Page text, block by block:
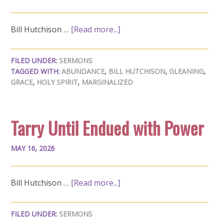
Bill Hutchison … [Read more...]
FILED UNDER: SERMONS
TAGGED WITH:ABUNDANCE, BILL HUTCHISON, GLEANING,
GRACE, HOLY SPIRIT, MARGINALIZED
Tarry Until Endued with Power
MAY 16, 2026
Bill Hutchison … [Read more...]
FILED UNDER: SERMONS